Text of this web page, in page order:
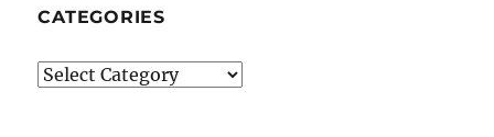
CATEGORIES
Categories